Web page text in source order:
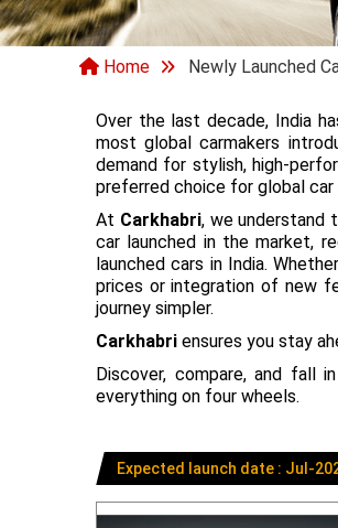
Home Newly Launched
Over the last decade, India
most global carmakers
demand for stylish, high-
preferred choice for global car
At Carkhabri, we understand
car launched in the market,
launched cars in India.
prices or integration of new
journey simpler.
Carkhabri ensures you stay
Discover, compare, and fall
everything on four wheels.
Expected launch date : Jul-